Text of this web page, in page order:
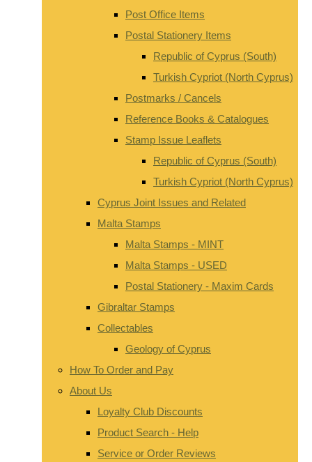
Post Office Items
Postal Stationery Items
Republic of Cyprus (South)
Turkish Cypriot (North Cyprus)
Postmarks / Cancels
Reference Books & Catalogues
Stamp Issue Leaflets
Republic of Cyprus (South)
Turkish Cypriot (North Cyprus)
Cyprus Joint Issues and Related
Malta Stamps
Malta Stamps - MINT
Malta Stamps - USED
Postal Stationery - Maxim Cards
Gibraltar Stamps
Collectables
Geology of Cyprus
How To Order and Pay
About Us
Loyalty Club Discounts
Product Search - Help
Service or Order Reviews